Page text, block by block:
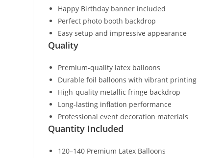
Happy Birthday banner included
Perfect photo booth backdrop
Easy setup and impressive appearance
Quality
Premium-quality latex balloons
Durable foil balloons with vibrant printing
High-quality metallic fringe backdrop
Long-lasting inflation performance
Professional event decoration materials
Quantity Included
120–140 Premium Latex Balloons